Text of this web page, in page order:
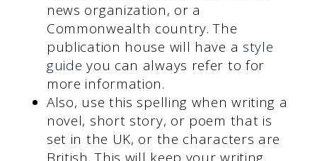
news organization, or a
Commonwealth country. The
publication house will have a style
guide you can always refer to for
more information.
Also, use this spelling when writing a
novel, short story, or poem that is
set in the UK, or the characters are